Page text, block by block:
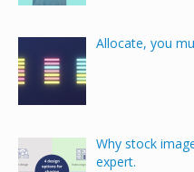
Allocate, you
Why stock
expert.